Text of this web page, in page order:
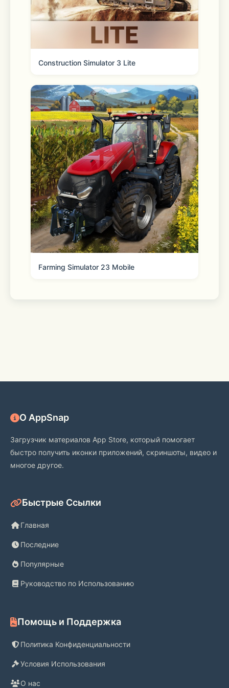
* “KakaoTalk,” “Info Talk,” “Open
Chat,” “Face Talk,” etc., are registered
omitted in the app.
[KakaoTalk on social]
- Instagram:
- YouTube:
https://www.youtube.com/@Kakaobrandmedia
Construction Simulator 3 Lite
Farming Simulator 23 Mobile
О AppSnap
Загрузчик материалов App Store, который помогает
быстро получить иконки приложений, скриншоты, видео и
многое другое.
Быстрые Ссылки
Главная
Последние
Популярные
Руководство по Использованию
Помощь и Поддержка
Политика Конфиденциальности
Условия Использования
О нас